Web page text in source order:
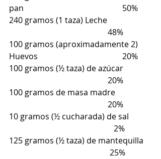
pan                                                 50%
240 gramos (1 taza) Leche
                                                 48%
100 gramos (aproximadamente 2)
Huevos                                          20%
100 gramos (½ taza) de azúcar
                                                 20%
100 gramos de masa madre
                                                 20%
10 gramos (½ cucharada) de sal
                                                    2%
125 gramos (½ taza) de mantequilla
                                                  25%